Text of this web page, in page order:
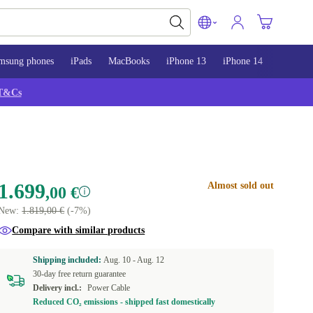
phones iPads MacBooks iPhone 13 iPhone 14
1.699,00 €
1.819,00 €(-7%)
Almost sold out
Compare with similar products
Shipping included:Aug. 10 -Aug. 12
30-day free return guarantee
Delivery incl.:
Power Cable
Reduced CO₂ emissions - shipped fast domestically